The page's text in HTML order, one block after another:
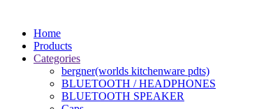
Home
Products
Categories
bergner(worlds kitchenware pdts)
BLUETOOTH / HEADPHONES
BLUETOOTH SPEAKER